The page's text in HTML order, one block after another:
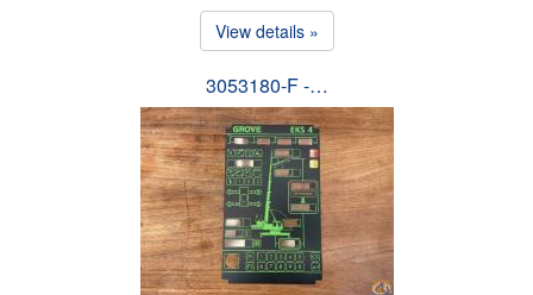
View details »
3053180-F -…